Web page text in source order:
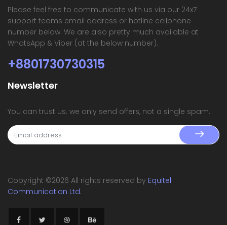
Please feel free to communicate with us via our 24x7
support teams email address or hotline cellphone
number below. We are also pretty much available at
WhatsApp & Viber (at the below number).
+8801730730315
Newsletter
You can trust us. we only send offers, not a single spam.
Copyright ©2026 All rights reserved by Equitel
Communication Ltd.